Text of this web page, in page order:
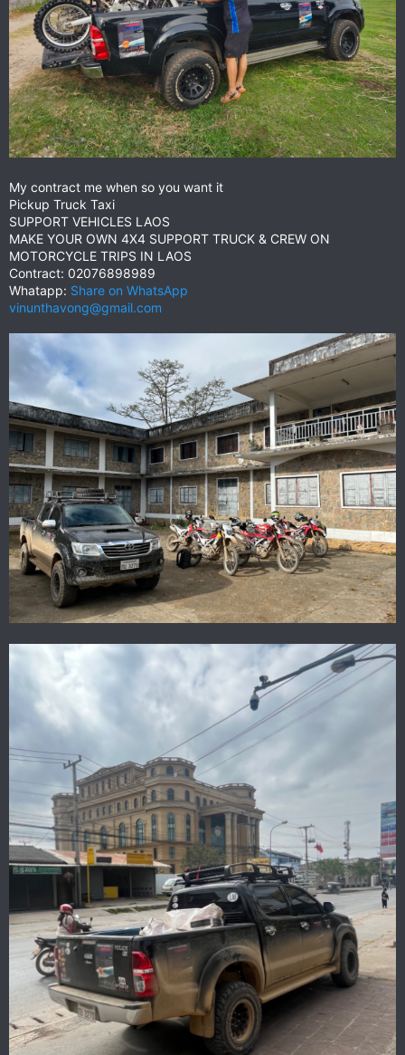
My contract me when so you want it
Pickup Truck Taxi
SUPPORT VEHICLES LAOS
MAKE YOUR OWN 4X4 SUPPORT TRUCK & CREW ON
MOTORCYCLE TRIPS IN LAOS
Contract: 02076898989
Whatapp: Share on WhatsApp
vinunthavong@gmail.com